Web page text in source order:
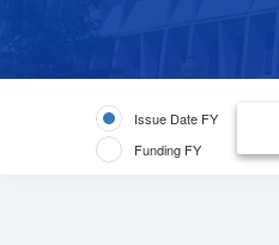
Issue Date FY
Funding FY